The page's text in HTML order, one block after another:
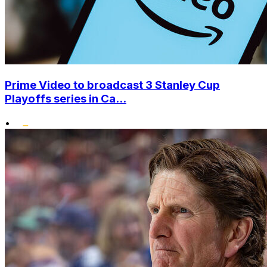
Prime Video to broadcast 3 Stanley Cup
Playoffs series in Ca...
•